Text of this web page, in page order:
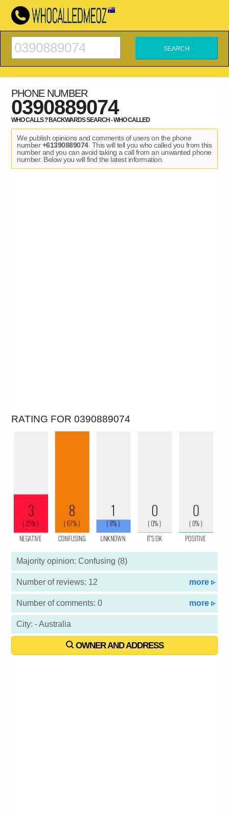
PHONE NUMBER
0390889074
WHO CALLS ? BACKWARDS SEARCH - WHO CALLED
We publish opinions and comments of users on the phone
number+61390889074. This will tell you who called you from this
number and you can avoid taking a call from an unwanted phone
number. Below you will find the latest information.
RATING FOR 0390889074
Majority opinion: Confusing (8)
Number of reviews: 12 more ▹
Number of comments: 0 more ▹
City: - Australia
OWNER AND ADDRESS